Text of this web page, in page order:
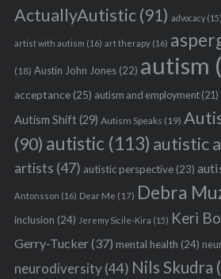
ActuallyAutistic(91) advocacy(15)
artist with autism (16) art therapy(16)
(18) Austin John Jones(22) autism
acceptance(25) autism and employment(21)
Autism Shift(29) Autism Speaks (19)
(90) autistic (113) autistic
artists (47) autistic perspective(23)
Antonsson (16) Dear Me (17) Debra
inclusion (24) Jeremy Sicile-Kira (15) Keri
Gerry-Tucker(37) mental health (24)
neurodiversity(44) Nils Skudra